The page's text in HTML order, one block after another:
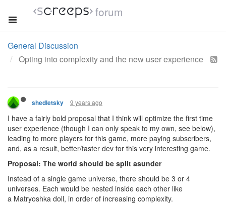
forum
General Discussion
Opting into complexity and the new user experience
shedletsky 9 years ago
I have a fairly bold proposal that I think will optimize the first time
user experience (though I can only speak to my own, see below),
leading to more players for this game, more paying subscribers,
and, as a result, better/faster dev for this very interesting game.
Proposal: The world should be split asunder
Instead of a single game universe, there should be 3 or 4
universes. Each would be nested inside each other like
a Matryoshka doll, in order of increasing complexity.